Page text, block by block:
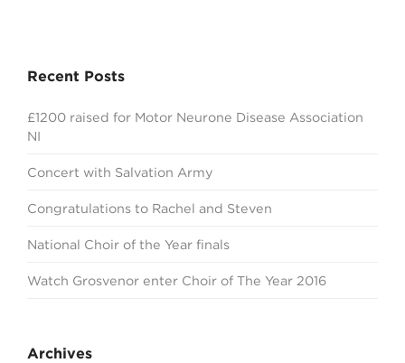
Recent Posts
£1200 raised for Motor Neurone Disease Association
NI
Concert with Salvation Army
Congratulations to Rachel and Steven
National Choir of the Year finals
Watch Grosvenor enter Choir of The Year 2016
Archives